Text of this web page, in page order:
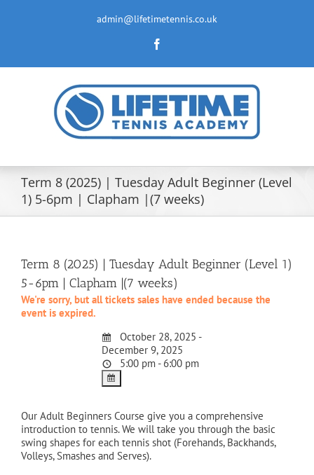
admin@lifetimetennis.co.uk
Term 8 (2025) | Tuesday Adult Beginner (Level
1) 5-6pm | Clapham |(7 weeks)
Term 8 (2025) | Tuesday Adult Beginner (Level 1)
5-6pm | Clapham |(7 weeks)
We're sorry, but all tickets sales have ended because the
event is expired.
October 28, 2025 -
December 9, 2025
5:00 pm - 6:00 pm
Our Adult Beginners Course give you a comprehensive
introduction to tennis. We will take you through the basic
swing shapes for each tennis shot (Forehands, Backhands,
Volleys, Smashes and Serves).